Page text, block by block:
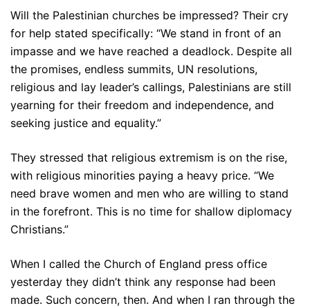
Will the Palestinian churches be impressed? Their cry
for help stated specifically: “We stand in front of an
impasse and we have reached a deadlock. Despite all
the promises, endless summits, UN resolutions,
religious and lay leader’s callings, Palestinians are still
yearning for their freedom and independence, and
seeking justice and equality.”
They stressed that religious extremism is on the rise,
with religious minorities paying a heavy price. “We
need brave women and men who are willing to stand
in the forefront. This is no time for shallow diplomacy
Christians.”
When I called the Church of England press office
yesterday they didn’t think any response had been
made. Such concern, then. And when I ran through the